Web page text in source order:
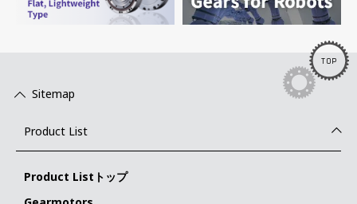
Sitemap
Product List
Product Listトップ
TOP